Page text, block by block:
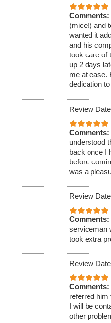
Comments:
(mice!) and
wanted it
and his
took care of
up 2 days
me at ease.
dedication
Review
Comments:
understood
back once I
before
was a
Review
Comments:
serviceman
took extra
Review
Comments:
referred him
I will be
other